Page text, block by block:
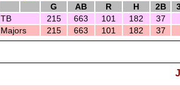
G AB R H 2B
TB 215 663 101 182 37
Majors 215 663 101 182 37